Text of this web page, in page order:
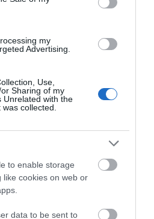
my
Advertising.
Use,
Sharing of my
Unrelated with the
collected.
to enable storage
like cookies on web or
data to be sent to
Heritage Blue Plaque
who studied…